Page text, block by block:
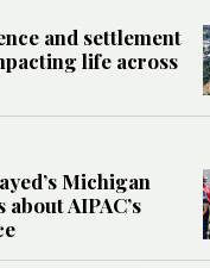
and settlement
life across
Michigan
AIPAC’s